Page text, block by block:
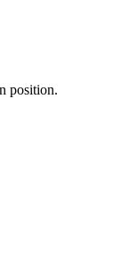
position.